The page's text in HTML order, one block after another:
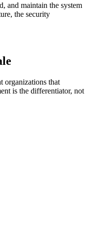
and maintain the system
the security
organizations that
is the differentiator, not